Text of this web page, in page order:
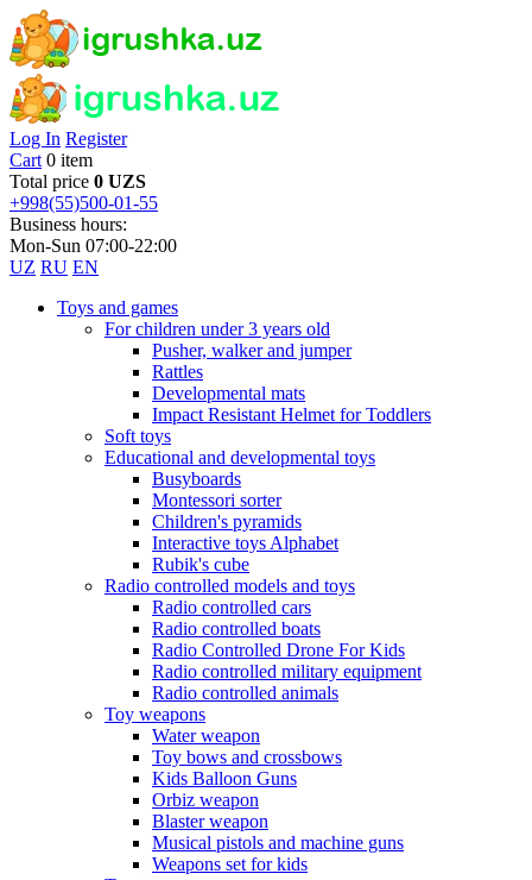
Log In Register
Cart 0 item
Total price 0 UZS
+998(55)500-01-55
Business hours:
Mon-Sun 07:00-22:00
UZ RU EN
Toys and games
For children under 3 years old
Pusher, walker and jumper
Rattles
Developmental mats
Impact Resistant Helmet for Toddlers
Soft toys
Educational and developmental toys
Busyboards
Montessori sorter
Children's pyramids
Interactive toys Alphabet
Rubik's cube
Radio controlled models and toys
Radio controlled cars
Radio controlled boats
Radio Controlled Drone For Kids
Radio controlled military equipment
Radio controlled animals
Toy weapons
Water weapon
Toy bows and crossbows
Kids Balloon Guns
Orbiz weapon
Blaster weapon
Musical pistols and machine guns
Weapons set for kids